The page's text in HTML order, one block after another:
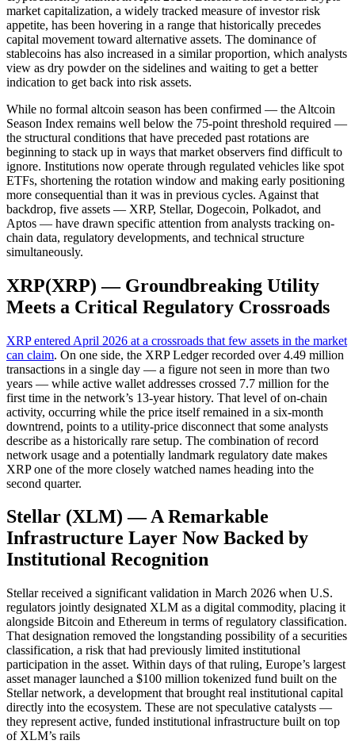
market capitalization, a widely tracked measure of investor risk
appetite, has been hovering in a range that historically precedes
capital movement toward alternative assets. The dominance of
stablecoins has also increased in a similar proportion, which analysts
view as dry powder on the sidelines and waiting to get a better
indication to get back into risk assets.
While no formal altcoin season has been confirmed — the Altcoin
Season Index remains well below the 75-point threshold required —
the structural conditions that have preceded past rotations are
beginning to stack up in ways that market observers find difficult to
ignore. Institutions now operate through regulated vehicles like spot
ETFs, shortening the rotation window and making early positioning
more consequential than it was in previous cycles. Against that
backdrop, five assets — XRP, Stellar, Dogecoin, Polkadot, and
Aptos — have drawn specific attention from analysts tracking on-
chain data, regulatory developments, and technical structure
simultaneously.
XRP(XRP) — Groundbreaking Utility
Meets a Critical Regulatory Crossroads
XRP entered April 2026 at a crossroads that few assets in the market
can claim. On one side, the XRP Ledger recorded over 4.49 million
transactions in a single day — a figure not seen in more than two
years — while active wallet addresses crossed 7.7 million for the
first time in the network’s 13-year history. That level of on-chain
activity, occurring while the price itself remained in a six-month
downtrend, points to a utility-price disconnect that some analysts
describe as a historically rare setup. The combination of record
network usage and a potentially landmark regulatory date makes
XRP one of the more closely watched names heading into the
second quarter.
Stellar (XLM) — A Remarkable
Infrastructure Layer Now Backed by
Institutional Recognition
Stellar received a significant validation in March 2026 when U.S.
regulators jointly designated XLM as a digital commodity, placing it
alongside Bitcoin and Ethereum in terms of regulatory classification.
That designation removed the longstanding possibility of a securities
classification, a risk that had previously limited institutional
participation in the asset. Within days of that ruling, Europe’s largest
asset manager launched a $100 million tokenized fund built on the
Stellar network, a development that brought real institutional capital
directly into the ecosystem. These are not speculative catalysts —
they represent active, funded institutional infrastructure built on top
of XLM’s rails